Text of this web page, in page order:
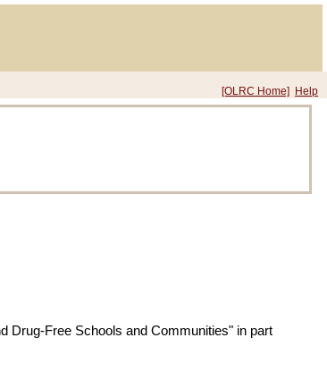
[OLRC Home] Help
Drug-Free Schools and Communities" in part